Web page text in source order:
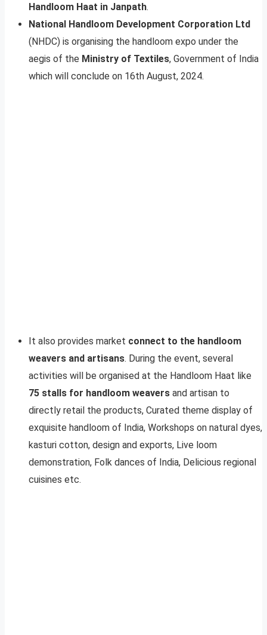
Handloom Haat in Janpath.
National Handloom Development Corporation Ltd
(NHDC) is organising the handloom expo under the
aegis of the Ministry of Textiles, Government of India
which will conclude on 16th August, 2024.
It also provides market connect to the handloom
weavers and artisans. During the event, several
activities will be organised at the Handloom Haat like
75 stalls for handloom weavers and artisan to
directly retail the products, Curated theme display of
exquisite handloom of India, Workshops on natural dyes,
kasturi cotton, design and exports, Live loom
demonstration, Folk dances of India, Delicious regional
cuisines etc.